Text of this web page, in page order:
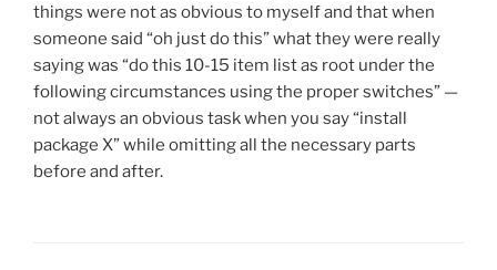
things were not as obvious to myself and that when
someone said “oh just do this” what they were really
saying was “do this 10-15 item list as root under the
following circumstances using the proper switches” —
not always an obvious task when you say “install
package X” while omitting all the necessary parts
before and after.